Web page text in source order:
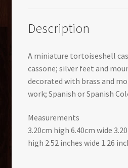
Description
A miniature tortoiseshell
cassone; silver feet and
decorated with brass and
work; Spanish or Spanish
Measurements
3.20cm high 6.40cm wide
high 2.52 inches wide 1.26